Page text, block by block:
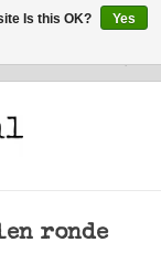
ronde
Is this OK?
Yes